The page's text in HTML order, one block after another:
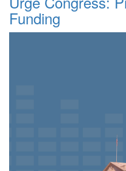
Funding